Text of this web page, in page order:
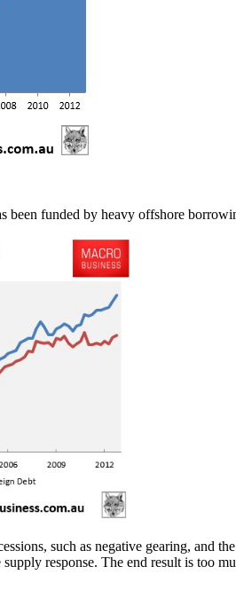
funded by heavy offshore
such as negative gearing, and
response. The end result is too